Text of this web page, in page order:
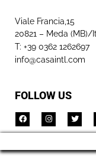
Viale Francia,15
20821 – Meda (MB)/
T: +39 0362 1262697
info@casaintl.com
FOLLOW US